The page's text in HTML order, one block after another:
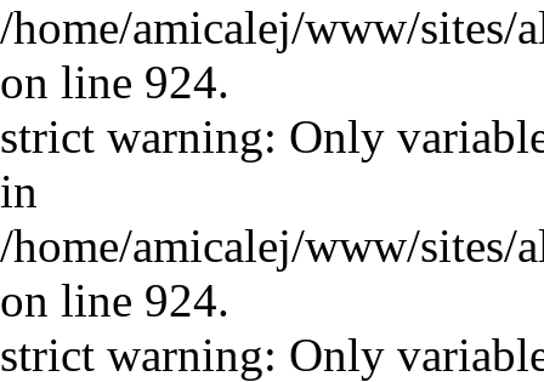
/home/amicalej/www/sites/
on line 924.
strict warning: Only
in
/home/amicalej/www/sites/
on line 924.
strict warning: Only